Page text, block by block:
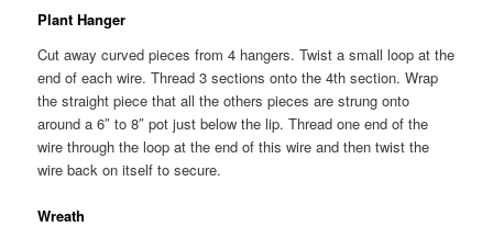
Plant Hanger
Cut away curved pieces from 4 hangers. Twist a small loop at the
end of each wire. Thread 3 sections onto the 4th section. Wrap
the straight piece that all the others pieces are strung onto
around a 6″ to 8″ pot just below the lip. Thread one end of the
wire through the loop at the end of this wire and then twist the
wire back on itself to secure.
Wreath